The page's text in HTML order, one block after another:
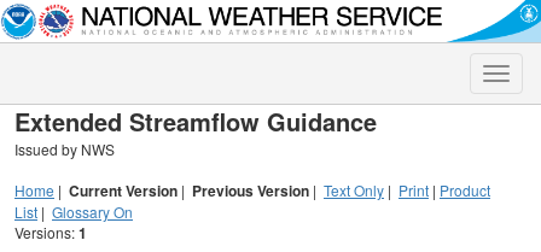
Toggle
Extended Streamflow Guidance
Issued by NWS
Home | Current Version | Previous Version | Text Only | Print | Product
List | Glossary On
Versions:1